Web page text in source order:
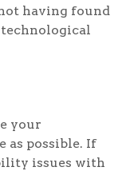
having found
your
as possible. If
issues with